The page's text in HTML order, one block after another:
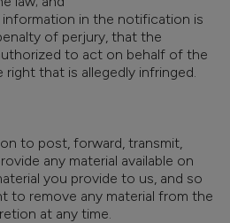
in the notification is
of perjury, that the
to act on behalf of the
right that is allegedly infringed.
to post, forward, transmit,
any material available on
you provide to us, and so
to remove any material from the
at any time.